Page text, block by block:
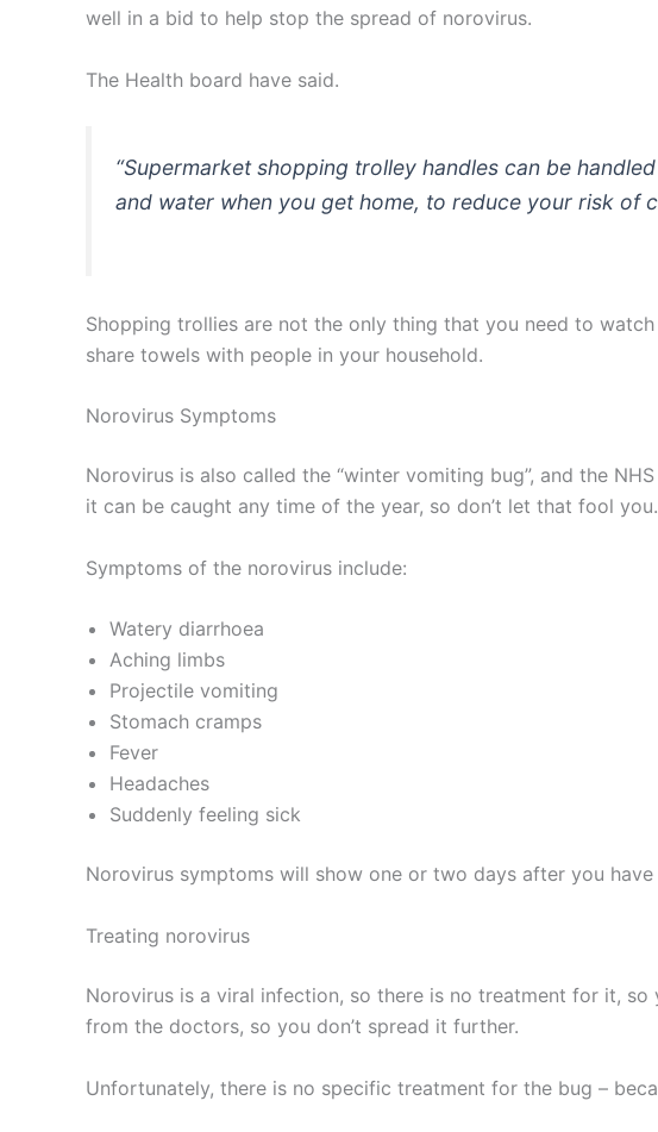
well in a bid to help stop the spread of norovirus.
The Health board have said.
“Supermarket shopping trolley handles can be
and water when you get home, to reduce your risk of
Shopping trollies are not the only thing that you need to
share towels with people in your household.
Norovirus Symptoms
Norovirus is also called the “winter vomiting bug”, and the
it can be caught any time of the year, so don’t let that fool you.
Symptoms of the norovirus include:
Watery diarrhoea
Aching limbs
Projectile vomiting
Stomach cramps
Fever
Headaches
Suddenly feeling sick
Norovirus symptoms will show one or two days after you
Treating norovirus
Norovirus is a viral infection, so there is no treatment for it,
from the doctors, so you don’t spread it further.
Unfortunately, there is no specific treatment for the bug –